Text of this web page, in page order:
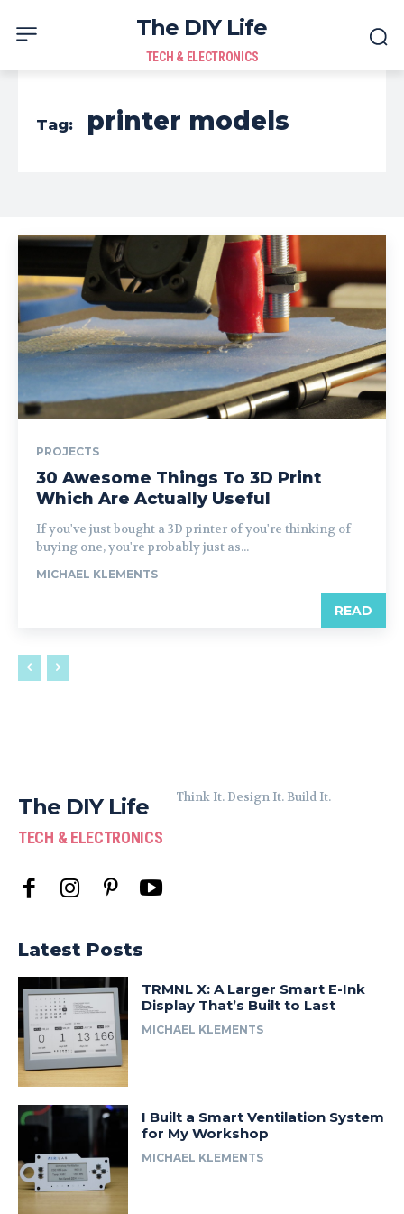
The DIY Life
TECH & ELECTRONICS
Tag: printer models
PROJECTS
30 Awesome Things To 3D Print
Which Are Actually Useful
If you've just bought a 3D printer of you're thinking of
buying one, you're probably just as...
MICHAEL KLEMENTS
READ
The DIY Life
TECH & ELECTRONICS
Think It. Design It. Build It.
Latest Posts
TRMNL X: A Larger Smart E-Ink
Display That’s Built to Last
MICHAEL KLEMENTS
I Built a Smart Ventilation System
for My Workshop
MICHAEL KLEMENTS